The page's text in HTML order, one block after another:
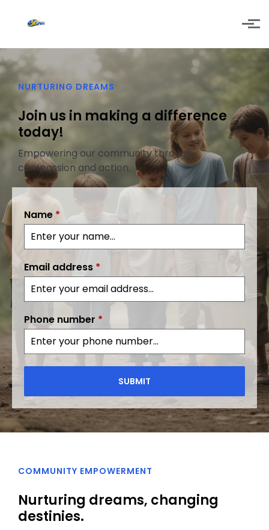
NURTURING DREAMS
Join us in making a difference
today!
Empowering our community through
compassion and action.
Name *
Email address *
Phone number *
SUBMIT
COMMUNITY EMPOWERMENT
Nurturing dreams, changing
destinies.